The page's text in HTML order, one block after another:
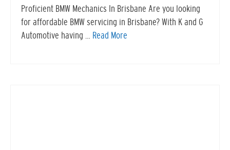
Proficient BMW Mechanics In Brisbane Are you looking
for affordable BMW servicing in Brisbane? With K and G
Automotive having … Read More